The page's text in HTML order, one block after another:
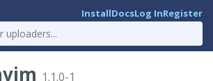
InstallDocsLog InRegister
1.1.0-1